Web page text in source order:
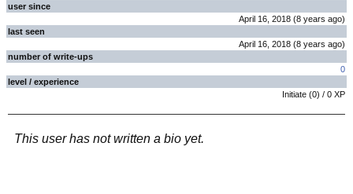
user since
April 16, 2018 (8 years ago)
last seen
April 16, 2018 (8 years ago)
number of write-ups
0
level / experience
Initiate (0) / 0 XP
This user has not written a bio yet.